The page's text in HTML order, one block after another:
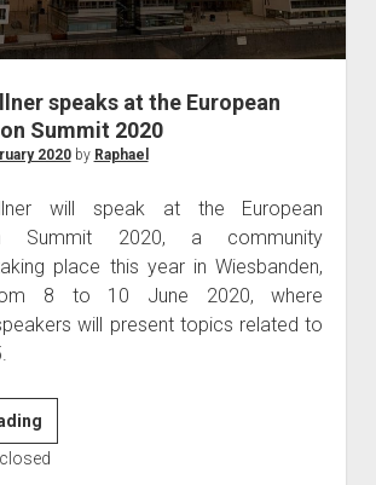
judgments
european law
GDPR
imprint
speaks at the European
Summit 2020
2020by Raphael
will speak at the European
Summit 2020, a community
place this year in Wiesbanden,
8 to 10 June 2020, where
will present topics related to
Raphael
Köllner